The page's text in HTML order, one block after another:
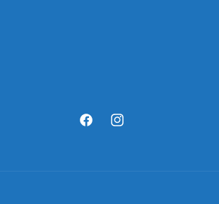
FacebookInstagram